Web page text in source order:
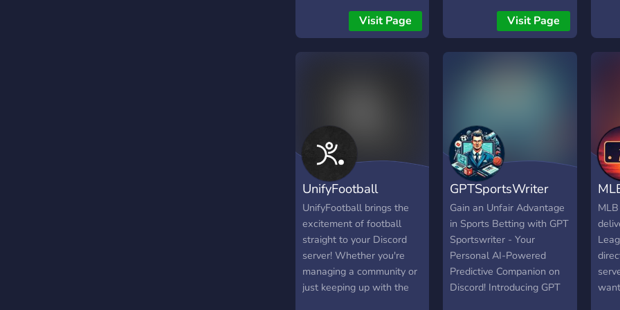
FREE MLB JERSEY!
Streaks are updated every
Visit Page Visit Page
➪ +
➪
UnifyFootball
UnifyFootball brings the
excitement of football
straight to your Discord
server! Whether you're
managing a community or
just keeping up with the
GPTSportsWriter
Gain an Unfair Advantage
in Sports Betting with GPT
Sportswriter - Your
Personal AI-Powered
Predictive Companion on
Discord! Introducing GPT